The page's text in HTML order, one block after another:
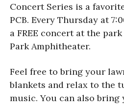
Concert Series is a
PCB. Every Thursday at
a FREE concert at the
Park Amphitheater.
Feel free to bring your
blankets and relax to the
music. You can also bring